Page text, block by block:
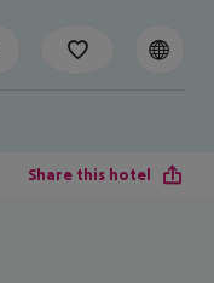
Share this hotel